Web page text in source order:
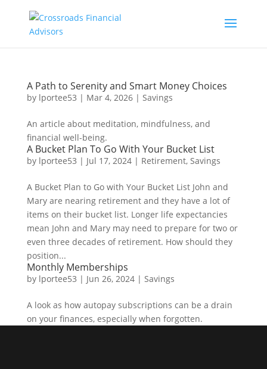
A Path to Serenity and Smart Money Choices
by lportee53 | Mar 4, 2026| Savings
An article about meditation, mindfulness, and
financial well-being.
A Bucket Plan To Go With Your Bucket List
by lportee53 | Jul 17, 2024| Retirement, Savings
A Bucket Plan to Go with Your Bucket List John and
Mary are nearing retirement and they have a lot of
items on their bucket list. Longer life expectancies
mean John and Mary may need to prepare for two or
even three decades of retirement. How should they
position...
Monthly Memberships
by lportee53 | Jun 26, 2024| Savings
A look as how autopay subscriptions can be a drain
on your finances, especially when forgotten.